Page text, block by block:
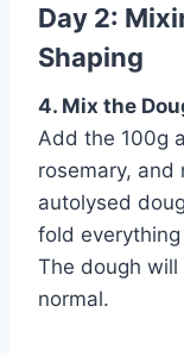
Day 2:
Shaping
4. Mix the
Add the 100g
rosemary, and
autolysed
fold
The dough
normal.